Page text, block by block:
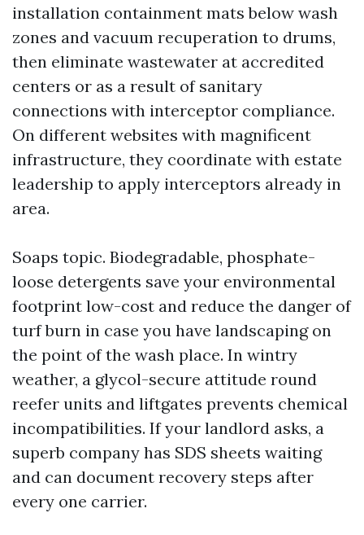
installation containment mats below wash
zones and vacuum recuperation to drums,
then eliminate wastewater at accredited
centers or as a result of sanitary
connections with interceptor compliance.
On different websites with magnificent
infrastructure, they coordinate with estate
leadership to apply interceptors already in
area.
Soaps topic. Biodegradable, phosphate-
loose detergents save your environmental
footprint low-cost and reduce the danger of
turf burn in case you have landscaping on
the point of the wash place. In wintry
weather, a glycol-secure attitude round
reefer units and liftgates prevents chemical
incompatibilities. If your landlord asks, a
superb company has SDS sheets waiting
and can document recovery steps after
every one carrier.